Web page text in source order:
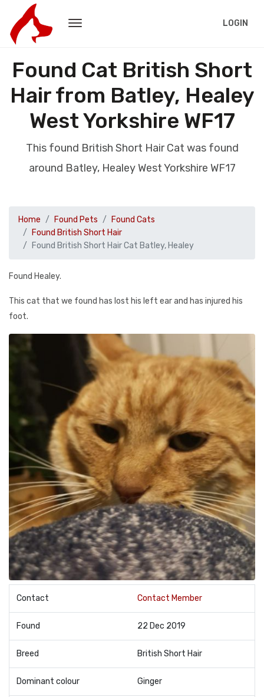
LOGIN
Found Cat British Short
Hair from Batley, Healey
West Yorkshire WF17
This found British Short Hair Cat was found
around Batley, Healey West Yorkshire WF17
Home Found Pets
Found Cats
Found British Short Hair
Found British Short Hair Cat Batley, Healey
Found Healey.
This cat that we found has lost his left ear and has injured his
foot.
Contact Contact Member
Found 22 Dec 2019
Breed British Short Hair
Dominant colour Ginger